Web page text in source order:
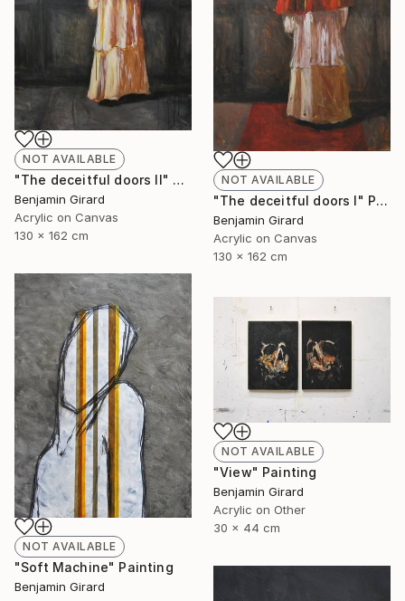
NOT AVAILABLE
"The deceitful doors II" Painting
Benjamin Girard
Acrylic on Canvas
130 x 162 cm
NOT AVAILABLE
"The deceitful doors I" Painting
Benjamin Girard
Acrylic on Canvas
130 x 162 cm
NOT AVAILABLE
"Soft Machine" Painting
Benjamin Girard
NOT AVAILABLE
"View" Painting
Benjamin Girard
Acrylic on Other
30 x 44 cm